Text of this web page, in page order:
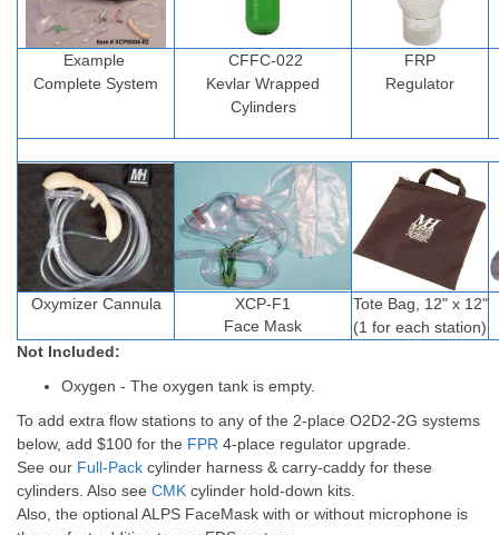
Example
Complete System
CFFC-022
Kevlar Wrapped
Cylinders
FRP
Regulator
Oxymizer Cannula
XCP-F1
Face Mask
Tote Bag, 12" x 12"
(1 for each station)
Not Included:
Oxygen - The oxygen tank is empty.
To add extra flow stations to any of the 2-place O2D2-2G systems
below, add $100 for the FPR 4-place regulator upgrade.
See our Full-Pack cylinder harness & carry-caddy for these
cylinders. Also see CMK cylinder hold-down kits.
Also, the optional ALPS FaceMask with or without microphone is